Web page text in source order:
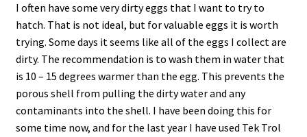
I often have some very dirty eggs that I want to try to
hatch. That is not ideal, but for valuable eggs it is worth
trying. Some days it seems like all of the eggs I collect are
dirty. The recommendation is to wash them in water that
is 10 – 15 degrees warmer than the egg. This prevents the
porous shell from pulling the dirty water and any
contaminants into the shell. I have been doing this for
some time now, and for the last year I have used Tek Trol